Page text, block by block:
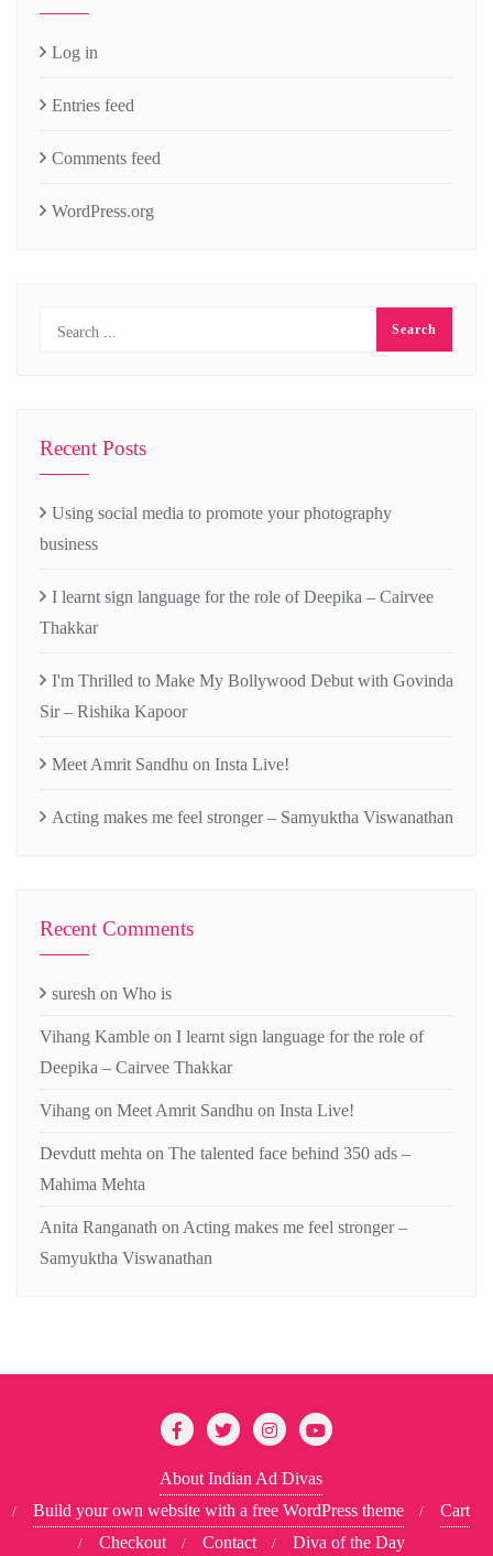
Log in
Entries feed
Comments feed
WordPress.org
Recent Posts
Using social media to promote your photography
business
I learnt sign language for the role of Deepika – Cairvee
Thakkar
I'm Thrilled to Make My Bollywood Debut with Govinda
Sir – Rishika Kapoor
Meet Amrit Sandhu on Insta Live!
Acting makes me feel stronger – Samyuktha Viswanathan
Recent Comments
suresh on Who is
Vihang Kamble on I learnt sign language for the role of
Deepika – Cairvee Thakkar
Vihang on Meet Amrit Sandhu on Insta Live!
Devdutt mehta on The talented face behind 350 ads –
Mahima Mehta
Anita Ranganath on Acting makes me feel stronger –
Samyuktha Viswanathan
About Indian Ad Divas
Build your own website with a free WordPress theme
Cart
Checkout
Contact Diva of the Day